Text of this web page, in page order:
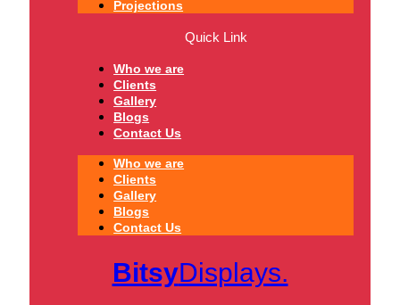
Projections
Quick Link
Who we are
Clients
Gallery
Blogs
Contact Us
Who we are
Clients
Gallery
Blogs
Contact Us
BitsyDisplays.